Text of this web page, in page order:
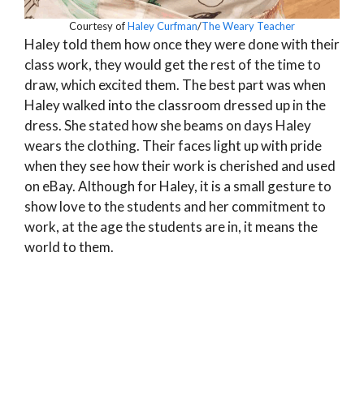
Courtesy ofHaley Curfman/The Weary Teacher
Haley told them how once they were done with their
class work, they would get the rest of the time to
draw, which excited them. The best part was when
Haley walked into the classroom dressed up in the
dress. She stated how she beams on days Haley
wears the clothing. Their faces light up with pride
when they see how their work is cherished and used
on eBay. Although for Haley, it is a small gesture to
show love to the students and her commitment to
work, at the age the students are in, it means the
world to them.